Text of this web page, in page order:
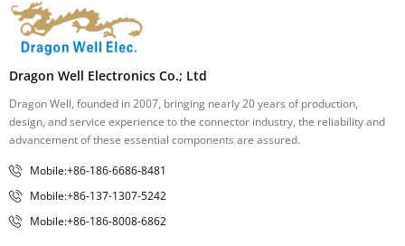
Dragon Well Electronics Co.; Ltd
Dragon Well, founded in 2007, bringing nearly 20 years of production,
design, and service experience to the connector industry, the reliability and
advancement of these essential components are assured.
Mobile:+86-186-6686-8481
Mobile:+86-137-1307-5242
Mobile:+86-186-8008-6862